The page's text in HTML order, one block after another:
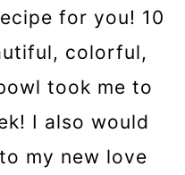
for you! 10
colorful,
took me to
I also would
my new love